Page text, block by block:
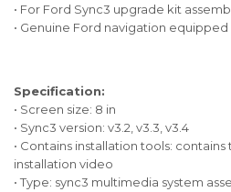
• For Ford Sync3 upgrade kit
• Genuine Ford navigation
Specification:
• Screen size: 8 in
• Sync3 version: v3.2, v3.3, v3.4
• Contains installation tools:
installation video
• Type: sync3 multimedia system